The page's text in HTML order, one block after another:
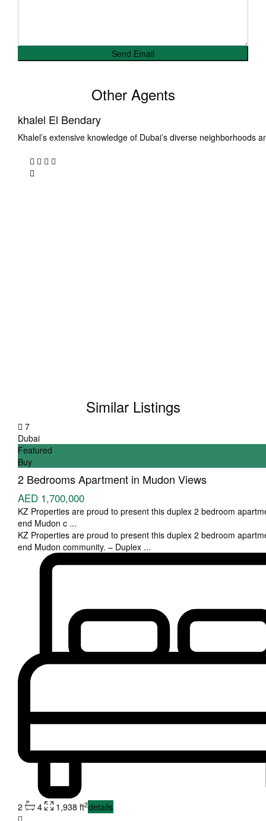
Other Agents
khalel El Bendary
Khalel’s extensive knowledge of Dubai’s diverse neighborhoods
Similar Listings
7
Dubai
Featured
Buy
2 Bedrooms Apartment in Mudon Views
AED 1,700,000
KZ Properties are proud to present this duplex 2 bedroom
end Mudon c ...
KZ Properties are proud to present this duplex 2 bedroom
end Mudon community. – Duplex ...
2 4 1,938 ft2details